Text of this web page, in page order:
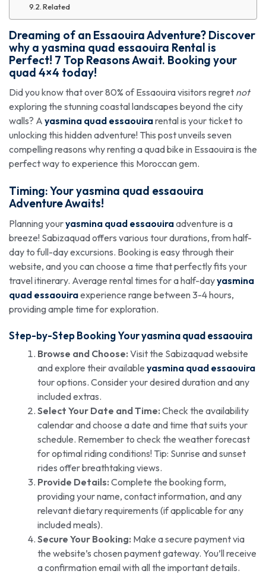
Related
Dreaming of an Essaouira Adventure? Discover
why a yasmina quad essaouira Rental is
Perfect! 7 Top Reasons Await. Booking your
quad 4×4 today!
Did you know that over 80% of Essaouira visitors regret not
exploring the stunning coastal landscapes beyond the city
walls? A yasmina quad essaouirarental is your ticket to
unlocking this hidden adventure! This post unveils seven
compelling reasons why renting a quad bike in Essaouira is the
perfect way to experience this Moroccan gem.
Timing: Youryasmina quad essaouira
Adventure Awaits!
Planning youryasmina quad essaouiraadventure is a
breeze! Sabizaquad offers various tour durations, from half-
day to full-day excursions. Booking is easy through their
website, and you can choose a time that perfectly fits your
travel itinerary. Average rental times for a half-dayyasmina
quad essaouiraexperience range between 3-4 hours,
providing ample time for exploration.
Step-by-Step Booking Youryasmina quad essaouira
Browse and Choose: Visit the Sabizaquad website
and explore their available yasmina quad essaouira
tour options. Consider your desired duration and any
included extras.
Select Your Date and Time: Check the availability
calendar and choose a date and time that suits your
schedule. Remember to check the weather forecast
for optimal riding conditions! Tip: Sunrise and sunset
rides offer breathtaking views.
Provide Details: Complete the booking form,
providing your name, contact information, and any
relevant dietary requirements (if applicable for any
included meals).
Secure Your Booking: Make a secure payment via
the website’s chosen payment gateway. You’ll receive
a confirmation email with all the important details.